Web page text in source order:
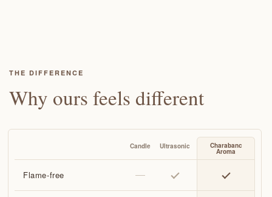
THE DIFFERENCE
Why ours feels different
Flame-free